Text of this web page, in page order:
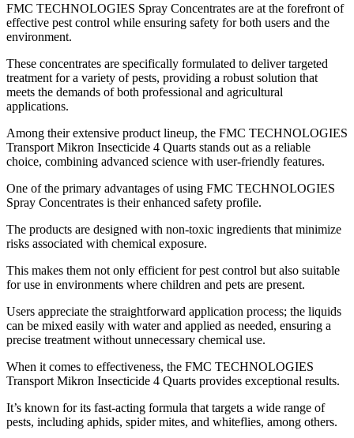
​FMC TECHNOLOGIES Spray Concentrates are at the forefront of
effective pest control while ensuring safety for both users and the
environment.
These concentrates are specifically formulated to deliver targeted
treatment for a variety of pests, providing a robust solution that
meets the demands of both professional and agricultural
applications.
Among their extensive product lineup, the FMC TECHNOLOGIES
Transport Mikron Insecticide 4 Quarts stands out as a reliable
choice, combining advanced science with user-friendly features.
One of the primary advantages of using FMC TECHNOLOGIES
Spray Concentrates is their enhanced safety profile.
The products are designed with non-toxic ingredients that minimize
risks associated with chemical exposure.
This makes them not only efficient for pest control but also suitable
for use in environments where children and pets are present.
Users appreciate the straightforward application process; the liquids
can be mixed easily with water and applied as needed, ensuring a
precise treatment without unnecessary chemical use.
When it comes to effectiveness, the FMC TECHNOLOGIES
Transport Mikron Insecticide 4 Quarts provides exceptional results.
It’s known for its fast-acting formula that targets a wide range of
pests, including aphids, spider mites, and whiteflies, among others.